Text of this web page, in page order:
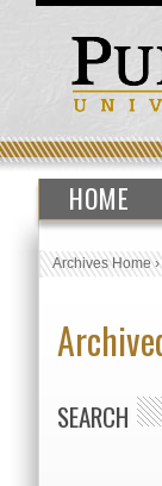
HOME
Archives Home›
SEARCH